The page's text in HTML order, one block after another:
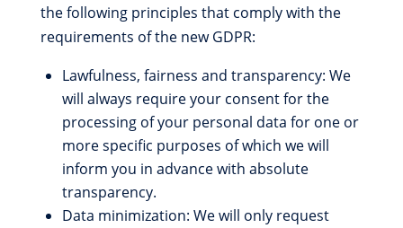
the following principles that comply with the
requirements of the new GDPR:
Lawfulness, fairness and transparency: We
will always require your consent for the
processing of your personal data for one or
more specific purposes of which we will
inform you in advance with absolute
transparency.
Data minimization: We will only request